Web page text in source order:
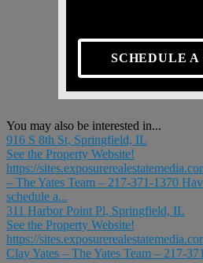
SCHEDULE
You may also be interested in...
916 S 8th St, Springfield, IL
See the Property Website!
https://
– The Yates Team – 217-371-1370
schedule a...
311 Harbor Point Pl, Springfield, IL
See the Property Website!
https://
Clay Yates – The Yates Team – 217-